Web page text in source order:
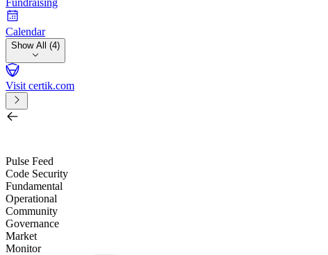
Fundraising
Calendar
Show All (4)
Visit certik.com
Pulse Feed
Code Security
Fundamental
Operational
Community
Governance
Market
Monitor